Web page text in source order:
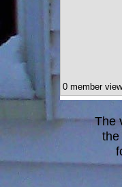
0 member
The
the